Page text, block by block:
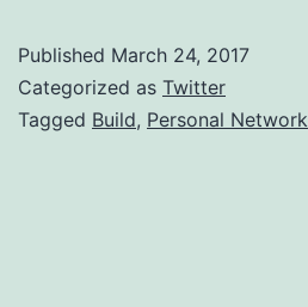
Published March 24, 2017
Categorized as Twitter
Tagged Build, Personal Network